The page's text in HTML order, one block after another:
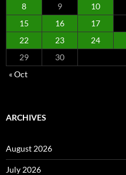
8
9 10
15
16 17
22
23 24
29
30
« Oct
ARCHIVES
August 2026
July 2026